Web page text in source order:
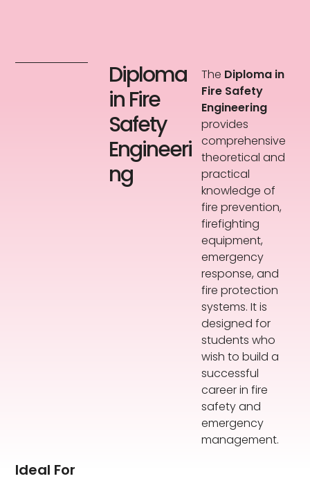
Diploma
in Fire
Safety
Engineeri
ng
The Diploma in
Fire Safety
Engineering
provides
comprehensive
theoretical and
practical
knowledge of
fire prevention,
firefighting
equipment,
emergency
response, and
fire protection
systems. It is
designed for
students who
wish to build a
successful
career in fire
safety and
emergency
management.
Ideal For